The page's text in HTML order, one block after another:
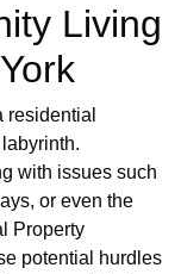
Living
with issues such
or even the
Property
potential hurdles